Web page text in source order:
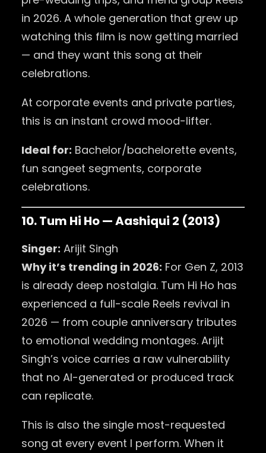
in 2026. A whole generation that grew up
watching this film is now getting married
— and they want this song at their
celebrations.
At corporate events and private parties,
this is an instant crowd mood-lifter.
Ideal for: Bachelor/bachelorette events,
fun sangeet segments, corporate
celebrations.
10. Tum Hi Ho — Aashiqui 2 (2013)
Singer: Arijit Singh
Why it’s trending in 2026: For Gen Z, 2013
is already deep nostalgia. Tum Hi Ho has
experienced a full-scale Reels revival in
2026 — from couple anniversary tributes
to emotional wedding montages. Arijit
Singh’s voice carries a raw vulnerability
that no AI-generated or produced track
can replicate.
This is also the single most-requested
song at every event I perform. When it